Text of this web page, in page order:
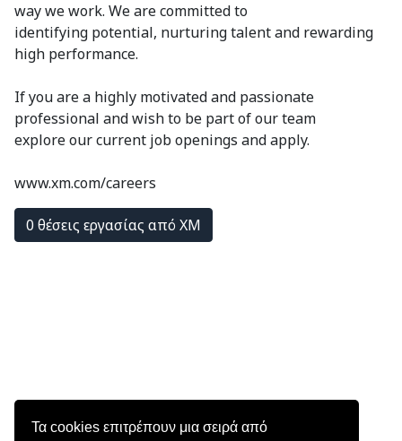
Τα cookies επιτρέπουν μια σειρά από
way we work. We are committed to
identifying potential, nurturing talent and rewarding
high performance.
If you are a highly motivated and passionate
professional and wish to be part of our team
explore our current job openings and apply.
www.xm.com/careers
0 θέσεις εργασίας από XM